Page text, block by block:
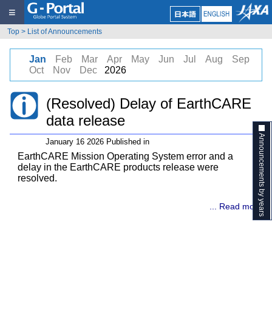
≡
Top > List of Announcements
Jan Feb Mar Apr May Jun Jul Aug
Sep
Oct
Nov Dec 2026
(Resolved) Delay of EarthCARE
data release
January 16 2026 Published in
EarthCARE Mission Operating System error and a
delay in the EarthCARE products release were
resolved.
... Read moreAnnouncements by years